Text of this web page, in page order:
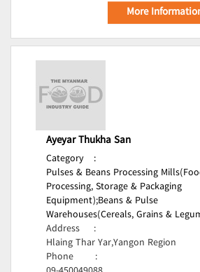
More
Ayeyar Thukha San
Category
:
Pulses & Beans Processing
Processing, Storage & Packaging
Equipment);Beans & Pulse
Warehouses(Cereals, Grains &
Address
:
Hlaing Thar Yar,Yangon Region
Phone
: